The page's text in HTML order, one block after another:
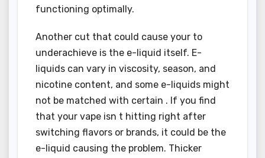
functioning optimally.
Another cut that could cause your to
underachieve is the e-liquid itself. E-
liquids can vary in viscosity, season, and
nicotine content, and some e-liquids might
not be matched with certain . If you find
that your vape isn t hitting right after
switching flavors or brands, it could be the
e-liquid causing the problem. Thicker